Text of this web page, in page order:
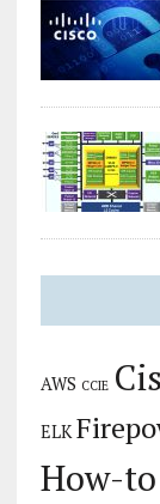
AWS CCIE
ELK
How-to